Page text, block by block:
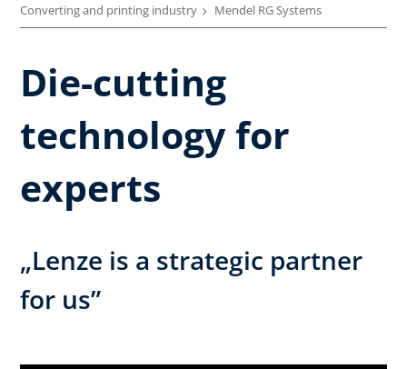
Converting and printing industry
Mendel RG Systems
Die-cutting
technology for
experts
„Lenze is a strategic partner
for us”